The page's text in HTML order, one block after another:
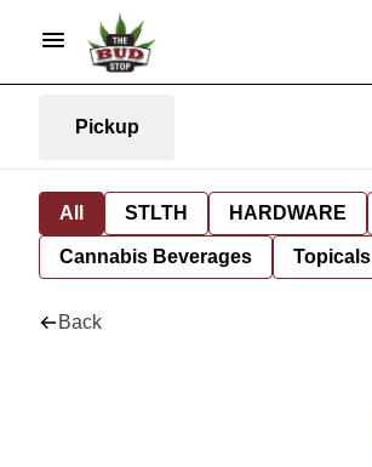
Pickup
All STLTH HARDWARE
Cannabis Beverages Topicals
Back